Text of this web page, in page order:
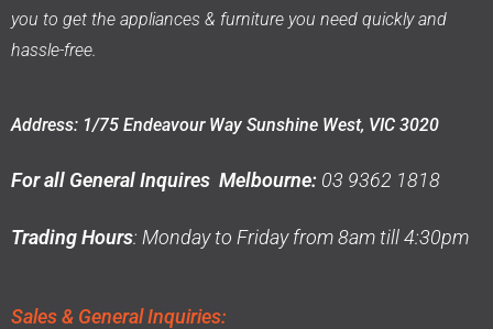
you to get the appliances & furniture you need quickly and
hassle-free.
Address: 1/75 Endeavour Way Sunshine West, VIC 3020
For all General Inquires Melbourne: 03 9362 1818
Trading Hours: Monday to Friday from 8am till 4:30pm
Sales & General Inquiries: